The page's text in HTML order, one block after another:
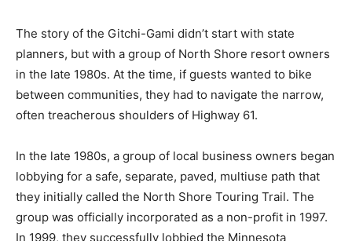
The story of the Gitchi-Gami didn’t start with state
planners, but with a group of North Shore resort
owners in the late 1980s. At the time, if guests wanted
to bike between communities, they had to navigate the
narrow, often treacherous shoulders of Highway 61.
In the late 1980s, a group of local business owners
began lobbying for a safe, separate, paved, multiuse
path that they initially called the North Shore Touring
Trail. The group was officially incorporated as a non-
profit in 1997. In 1999, they successfully lobbied the